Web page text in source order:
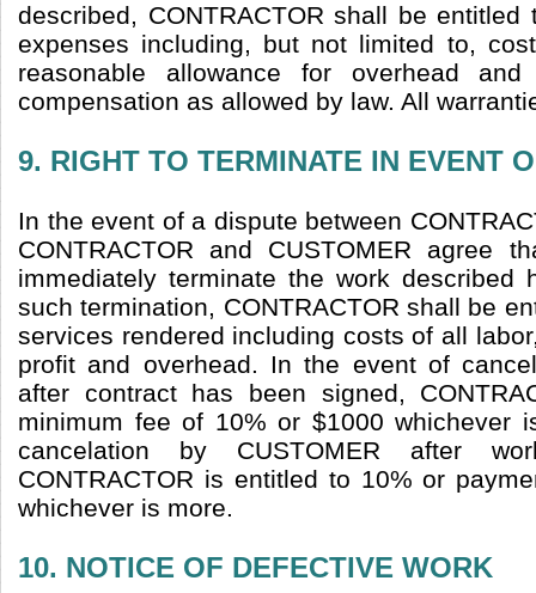
described, CONTRACTOR shall be
expenses including, but not limited to,
reasonable allowance for overhead
compensation as allowed by law. All
9. RIGHT TO TERMINATE IN EVENT
In the event of a dispute between
CONTRACTOR and CUSTOMER agree
immediately terminate the work described
such termination, CONTRACTOR shall be
services rendered including costs of all
profit and overhead. In the event of
after contract has been signed,
minimum fee of 10% or $1000 whichever
cancelation by CUSTOMER after
CONTRACTOR is entitled to 10% or
whichever is more.
10. NOTICE OF DEFECTIVE WORK